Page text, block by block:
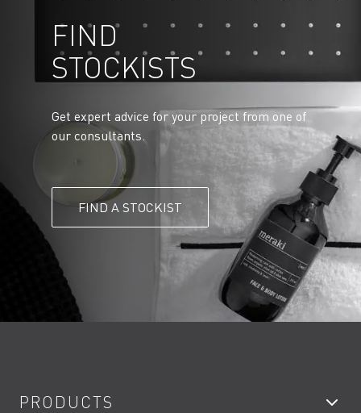
FIND
STOCKISTS
Get expert advice for your project from one of
our consultants.
FIND A STOCKIST
PRODUCTS